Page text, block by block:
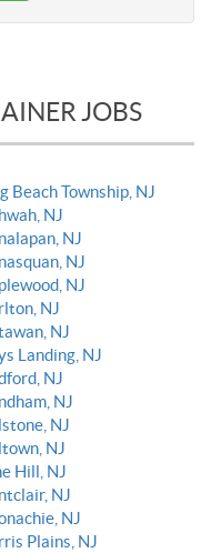
JOBS
Beach Township, NJ
NJ
NJ
NJ
NJ
NJ
NJ
Landing, NJ
NJ
NJ
NJ
NJ
Hill, NJ
NJ
NJ
Plains, NJ